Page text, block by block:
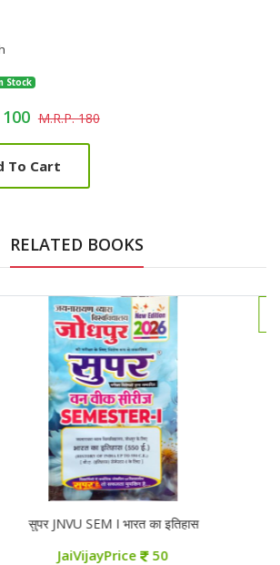
Stock
M.R.P. 180
To Cart
RELATED BOOKS
सुपर JNVU SEM I भारत का इतिहास
JaiVijayPrice 50